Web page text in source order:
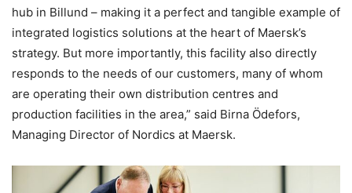
hub in Billund – making it a perfect and tangible example of
integrated logistics solutions at the heart of Maersk’s
strategy. But more importantly, this facility also directly
responds to the needs of our customers, many of whom
are operating their own distribution centres and
production facilities in the area,” said Birna Ödefors,
Managing Director of Nordics at Maersk.